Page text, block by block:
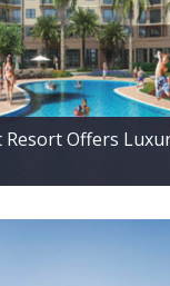
Offers